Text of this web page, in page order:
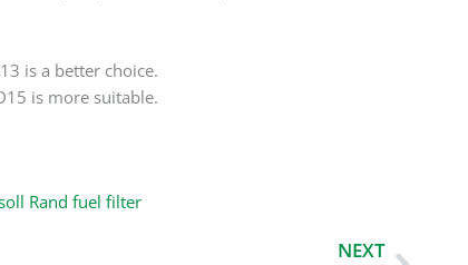
is a better choice.
is more suitable.
Rand fuel filter
NEXTNext